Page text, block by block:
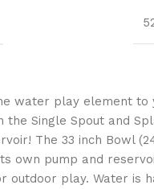
water play element to
the Single Spout and
The 33 inch Bowl
own pump and
outdoor play. Water is